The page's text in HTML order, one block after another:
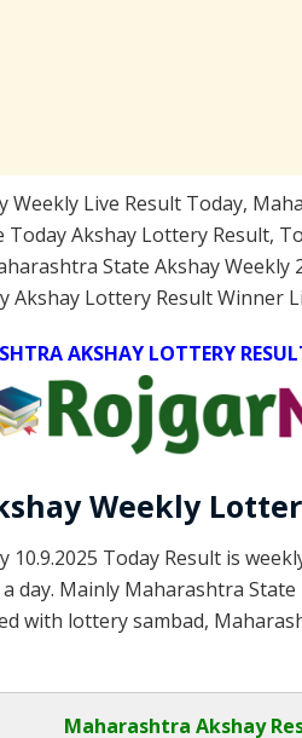
Weekly Live Result Today,
Akshay Lottery Result,
State Akshay Weekly
Lottery Result Winner
AKSHAY LOTTERY
Weekly
Today Result is
day. Mainly Maharashtra
with lottery sambad,
Maharashtra Akshay